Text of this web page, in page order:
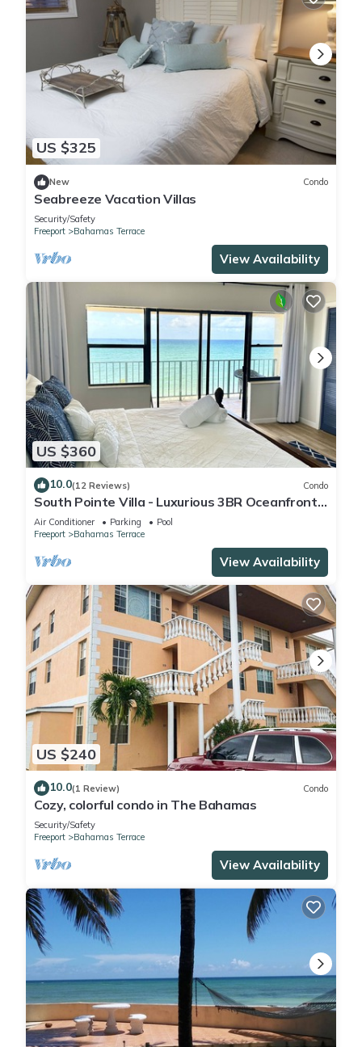
US $325
New Condo
Seabreeze Vacation Villas
Security/Safety
Freeport
Bahamas Terrace
View Availability
US $360
10.0(12 Reviews) Condo
South Pointe Villa - Luxurious 3BR Oceanfront
Villa - Newly Renovated!
Air Conditioner Parking
Pool
Freeport
Bahamas Terrace
View Availability
US $240
10.0(1 Review) Condo
Cozy, colorful condo in The Bahamas
Security/Safety
Freeport
Bahamas Terrace
View Availability